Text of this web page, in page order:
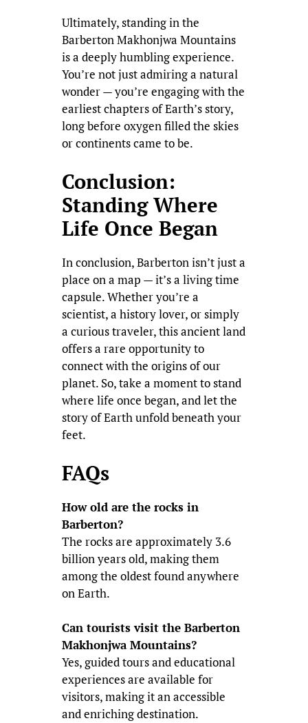
Ultimately, standing in the
Barberton Makhonjwa Mountains
is a deeply humbling experience.
You’re not just admiring a natural
wonder — you’re engaging with the
earliest chapters of Earth’s story,
long before oxygen filled the skies
or continents came to be.
Conclusion:
Standing Where
Life Once Began
In conclusion, Barberton isn’t just a
place on a map — it’s a living time
capsule. Whether you’re a
scientist, a history lover, or simply
a curious traveler, this ancient land
offers a rare opportunity to
connect with the origins of our
planet. So, take a moment to stand
where life once began, and let the
story of Earth unfold beneath your
feet.
FAQs
How old are the rocks in
Barberton?
The rocks are approximately 3.6
billion years old, making them
among the oldest found anywhere
on Earth.
Can tourists visit the Barberton
Makhonjwa Mountains?
Yes, guided tours and educational
experiences are available for
visitors, making it an accessible
and enriching destination.